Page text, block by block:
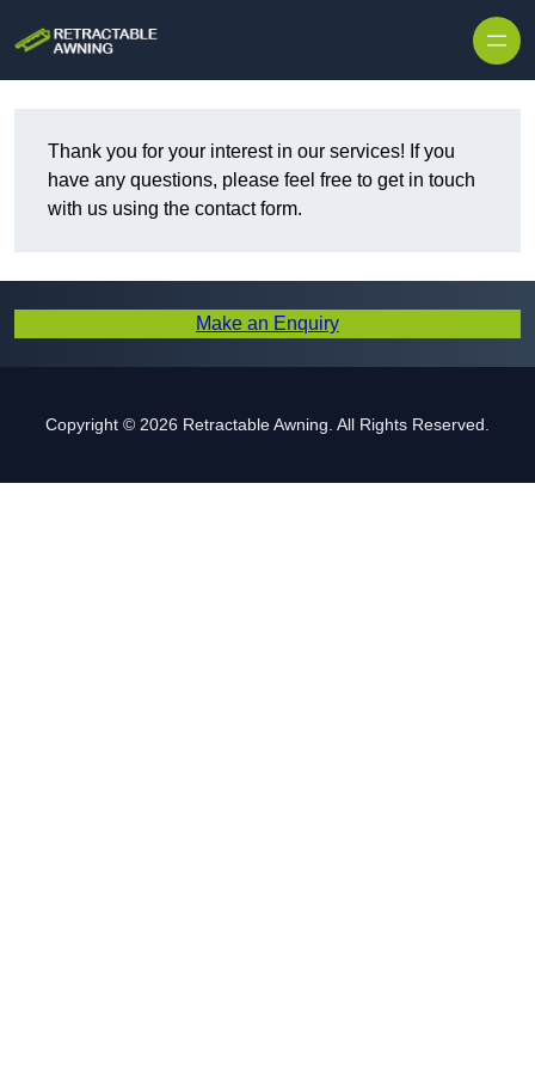
Thank you for your interest in our services! If you
have any questions, please feel free to get in touch
with us using the contact form.
Make an Enquiry
Copyright © 2026 Retractable Awning. All Rights Reserved.